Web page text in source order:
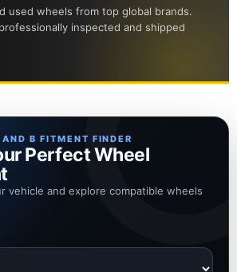
used wheels from top global brands.
inspected and shipped
B FITMENT FINDER
Perfect Wheel
vehicle and explore compatible wheels